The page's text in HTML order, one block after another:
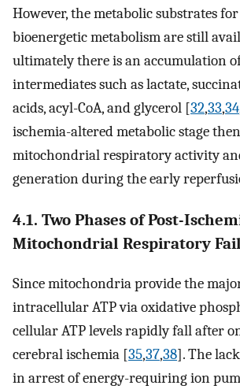
However, the metabolic substrates
bioenergetic metabolism are still
ultimately there is an accumulation
intermediates such as lactate,
acids, acyl-CoA, and glycerol [32,33,34
ischemia-altered metabolic stage
mitochondrial respiratory activity
generation during the early
4.1. Two Phases of Post-
Mitochondrial Respiratory
Since mitochondria provide the
intracellular ATP via oxidative
cellular ATP levels rapidly fall after
cerebral ischemia [35,37,38]. The
in arrest of energy-requiring ion